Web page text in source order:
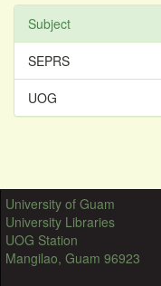
Subject
SEPRS
UOG
University of Guam
University Libraries
UOG Station
Mangilao, Guam 96923